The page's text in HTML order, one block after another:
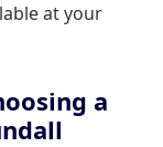
at your
a